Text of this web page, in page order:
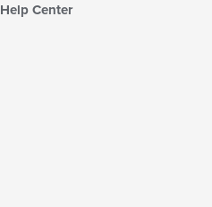
Help Center